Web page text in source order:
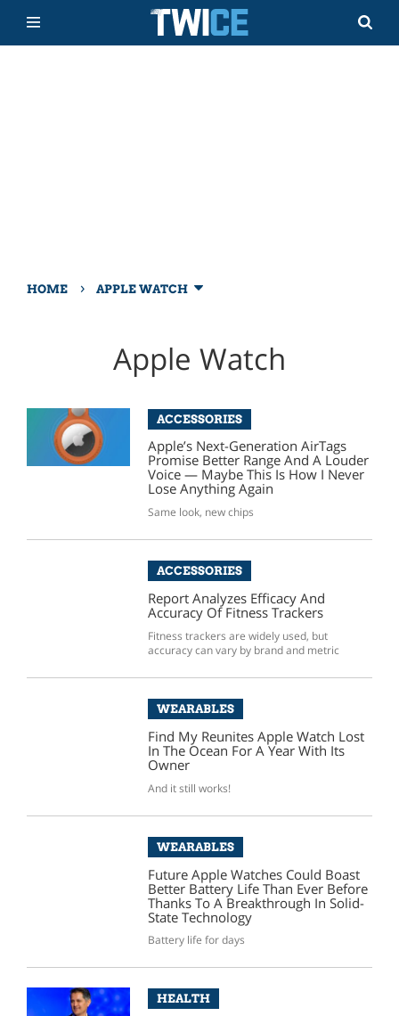
HOME › APPLE WATCH
Apple Watch
ACCESSORIES
Apple’s Next-Generation AirTags
Promise Better Range And A Louder
Voice — Maybe This Is How I Never
Lose Anything Again
Same look, new chips
ACCESSORIES
Report Analyzes Efficacy And
Accuracy Of Fitness Trackers
Fitness trackers are widely used, but
accuracy can vary by brand and metric
WEARABLES
Find My Reunites Apple Watch Lost
In The Ocean For A Year With Its
Owner
And it still works!
WEARABLES
Future Apple Watches Could Boast
Better Battery Life Than Ever Before
Thanks To A Breakthrough In Solid-
State Technology
Battery life for days
HEALTH